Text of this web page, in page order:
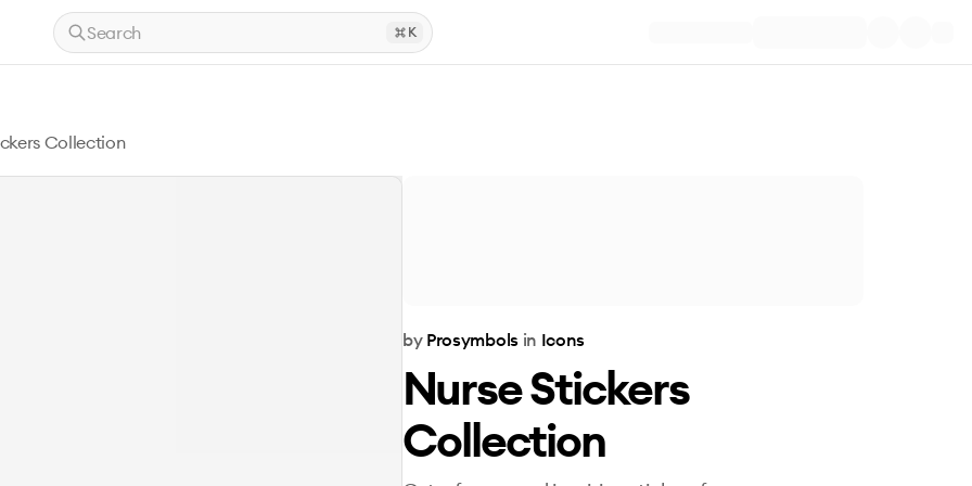
Search K
Collection
by Prosymbols in Icons
Nurse Stickers
Collection